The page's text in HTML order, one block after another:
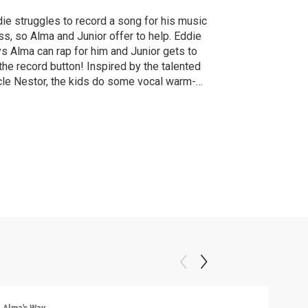
struggles to record a song for his music
so Alma and Junior offer to help. Eddie
Alma can rap for him and Junior gets to
record button! Inspired by the talented
Nestor, the kids do some vocal warm-